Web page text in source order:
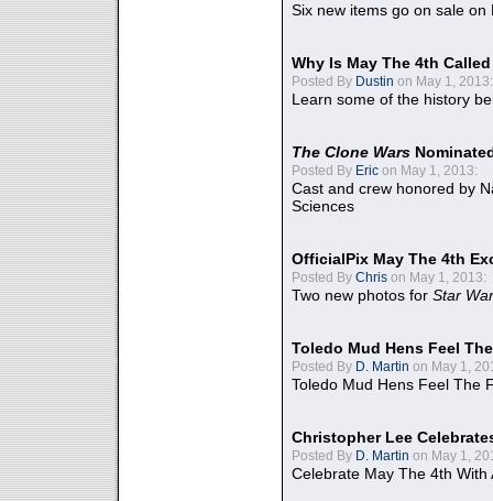
Six new items go on sale on
Why Is May The 4th
Posted By Dustin on May 1, 2013:
Learn some of the history
The Clone Wars
Posted By Eric on May 1, 2013:
Cast and crew honored by
Sciences
OfficialPix May The 4th
Posted By Chris on May 1, 2013:
Two new photos for Star
Toledo Mud Hens Feel
Posted By D. Martin on May 1,
Toledo Mud Hens Feel The
Christopher Lee
Posted By D. Martin on May 1,
Celebrate May The 4th With